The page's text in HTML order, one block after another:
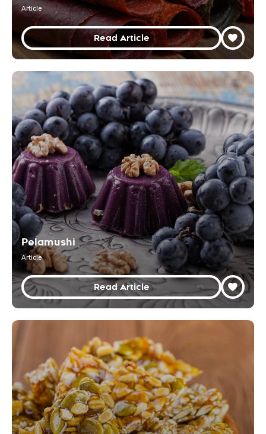
Article
Read Article
Pelamushi
Article
Read Article